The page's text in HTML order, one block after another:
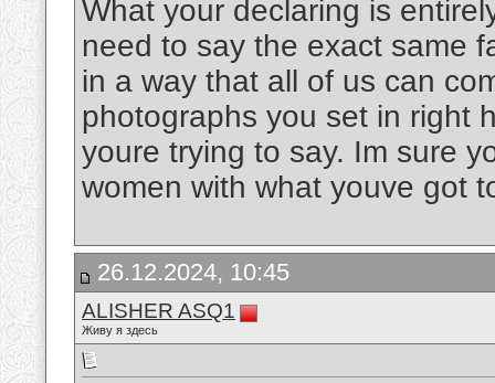
What your declaring is
need to say the exact same
in a way that all of us can
photographs you set in right
youre trying to say. Im sure
women with what youve got
26.12.2024, 10:45
ALISHER ASQ1
Живу я здесь